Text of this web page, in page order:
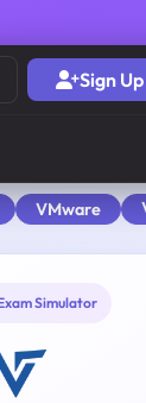
Sign Up
VMware
Simulator